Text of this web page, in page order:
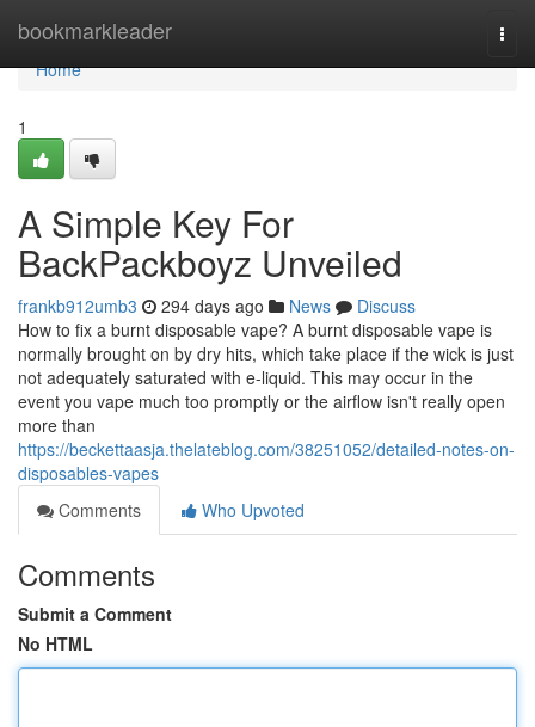
bookmarkleader
Home
Home
1
A Simple Key For
BackPackboyz Unveiled
frankb912umb3 294 days ago News
Discuss
How to fix a burnt disposable vape? A burnt disposable vape is
normally brought on by dry hits, which take place if the wick is just
not adequately saturated with e-liquid. This may occur in the
event you vape much too promptly or the airflow isn't really open
more than
https://beckettaasja.thelateblog.com/38251052/detailed-notes-on-
disposables-vapes
Comments
Who Upvoted
Comments
Submit a Comment
No HTML